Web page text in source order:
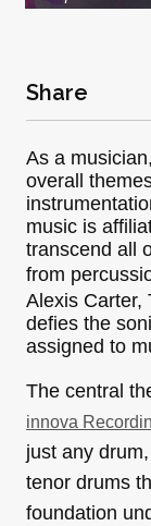
Share
As a
overall
music is
transcend all
from
Alexis Carter,
defies the
assigned to
The central
innova
just any
tenor drums
foundation